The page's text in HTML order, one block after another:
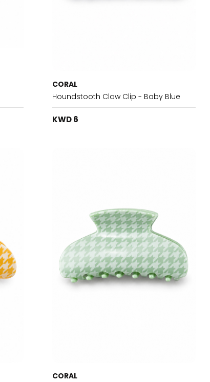
CORAL
Houndstooth Claw Clip - Baby Blue
KWD 6
CORAL